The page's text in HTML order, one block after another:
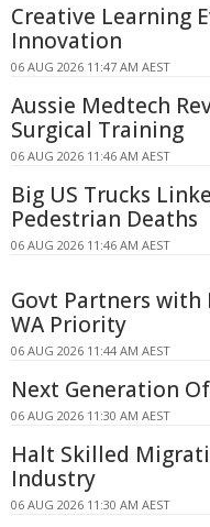
Creative Learning
Innovation
06 AUG 2026 11:47 AM AEST
Aussie Medtech
Surgical Training
06 AUG 2026 11:46 AM AEST
Big US Trucks
Pedestrian Deaths
06 AUG 2026 11:46 AM AEST
Govt Partners with
WA Priority
06 AUG 2026 11:44 AM AEST
Next Generation
06 AUG 2026 11:30 AM AEST
Halt Skilled
Industry
06 AUG 2026 11:30 AM AEST